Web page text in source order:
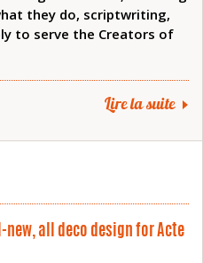
they do, scriptwriting,
to serve the Creators of
Lire la suite
new, all deco design for Acte